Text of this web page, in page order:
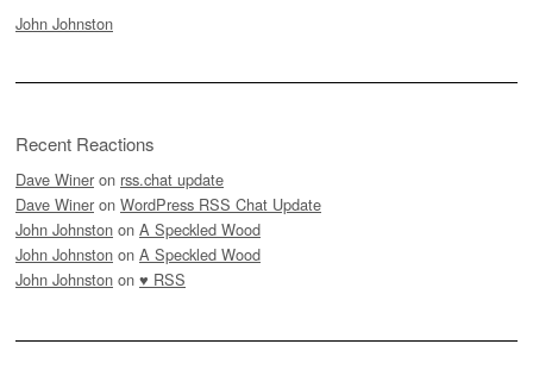
John Johnston
Recent Reactions
Dave Winer on rss.chat update
Dave Winer on WordPress RSS Chat Update
John Johnston on A Speckled Wood
John Johnston on A Speckled Wood
John Johnston on ♥ RSS